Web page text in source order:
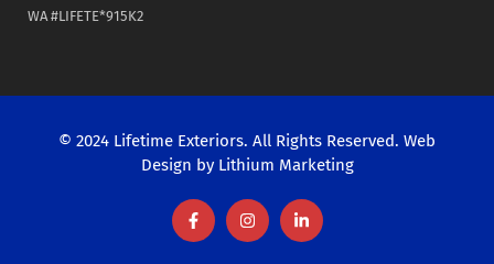
WA #LIFETE*915K2
© 2024 Lifetime Exteriors. All Rights Reserved. Web
Design by Lithium Marketing
F
a
c
I
n
s
L
i
n